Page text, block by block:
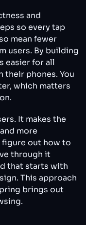
and
so every tap
mean fewer
users. By building
easier for all
their phones. You
which matters
It makes the
more
figure out how to
through it
that starts with
This approach
brings out